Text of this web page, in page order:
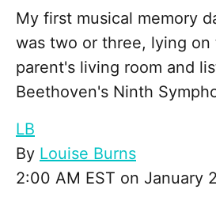
My first musical memory
was two or three, lying
parent's living room and
Beethoven's Ninth
LB
By Louise Burns
2:00 AM EST on January